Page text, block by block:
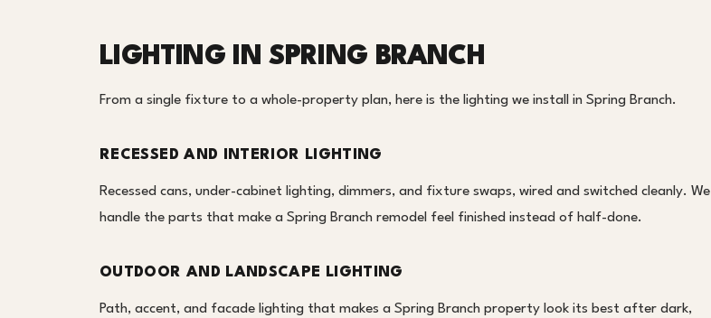
LIGHTING IN SPRING BRANCH
From a single fixture to a whole-property plan, here is the lighting we install in Spring Branch.
RECESSED AND INTERIOR LIGHTING
Recessed cans, under-cabinet lighting, dimmers, and fixture swaps, wired and switched cleanly. We
handle the parts that make a Spring Branch remodel feel finished instead of half-done.
OUTDOOR AND LANDSCAPE LIGHTING
Path, accent, and facade lighting that makes a Spring Branch property look its best after dark,